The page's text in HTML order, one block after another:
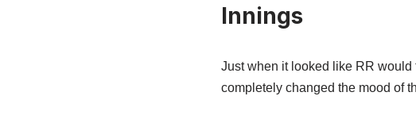
Innings
Just when it looked like RR
completely changed the mood of